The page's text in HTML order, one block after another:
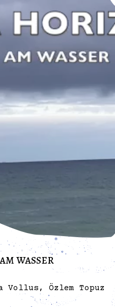
– 7 pm, and Saturday –
WASSER
Özlem Topuz